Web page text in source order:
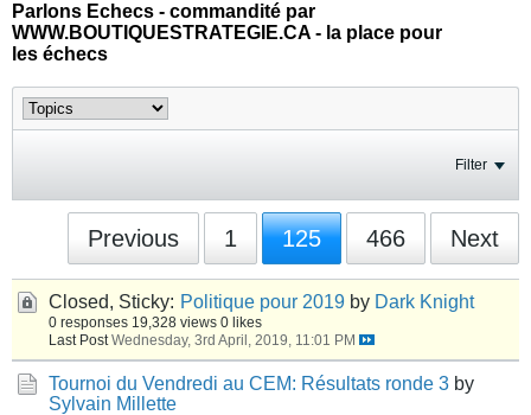
Parlons Echecs - commandité par
WWW.BOUTIQUESTRATEGIE.CA - la place pour
les échecs
Filter
Previous 1 125 466 Next
Closed, Sticky: Politique pour 2019 by Dark Knight
0 responses 19,328 views 0 likes
Last Post Wednesday, 3rd April, 2019, 11:01 PM
Tournoi du Vendredi au CEM: Résultats ronde 3 by
Sylvain Millette